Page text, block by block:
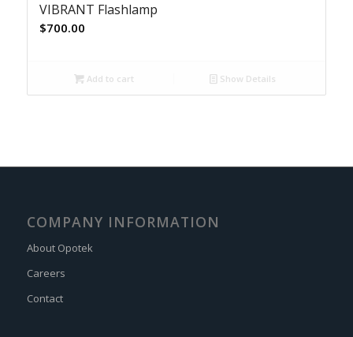
VIBRANT Flashlamp
$700.00
Add to cart Show Details
COMPANY INFORMATION
About Opotek
Careers
Contact